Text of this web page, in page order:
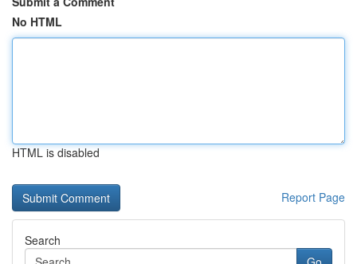
No HTML
HTML is disabled
Report Page
Search